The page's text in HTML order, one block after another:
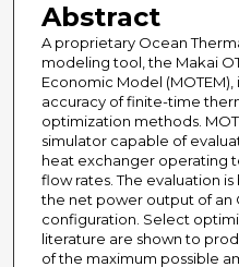
Abstract
A proprietary Ocean
modeling tool, the Makai
Economic Model
accuracy of finite-time
optimization methods.
simulator capable of
heat exchanger operating
flow rates. The evaluation
the net power output of an
configuration. Select
literature are shown to
of the maximum possible